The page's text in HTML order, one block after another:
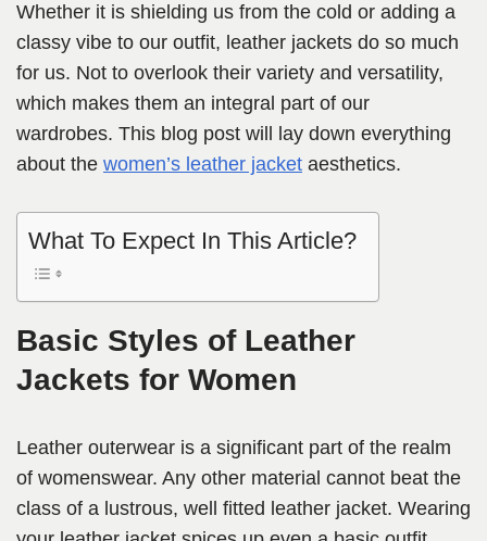
Whether it is shielding us from the cold or adding a
classy vibe to our outfit, leather jackets do so much
for us. Not to overlook their variety and versatility,
which makes them an integral part of our
wardrobes. This blog post will lay down everything
about the women’s leather jacket aesthetics.
What To Expect In This Article?
Basic Styles of Leather
Jackets for Women
Leather outerwear is a significant part of the realm
of womenswear. Any other material cannot beat the
class of a lustrous, well fitted leather jacket. Wearing